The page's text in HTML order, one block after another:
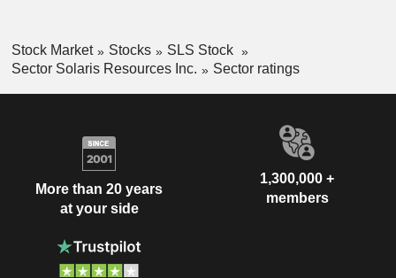
Stock Market Stocks
SLS Stock
Sector Solaris Resources Inc.
Sector ratings
More than 20 years
at your side
1,300,000 +
members